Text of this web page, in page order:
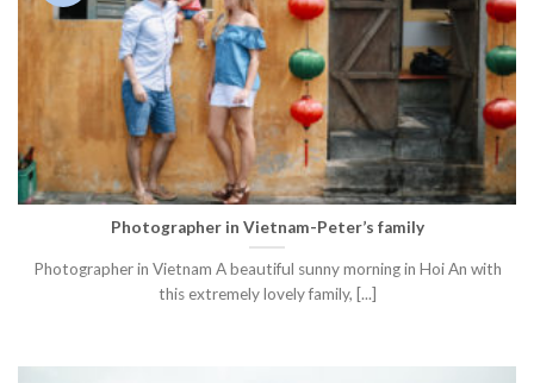
Photographer in Vietnam-Peter’s family
Photographer in Vietnam A beautiful sunny morning in Hoi An with
this extremely lovely family, [...]